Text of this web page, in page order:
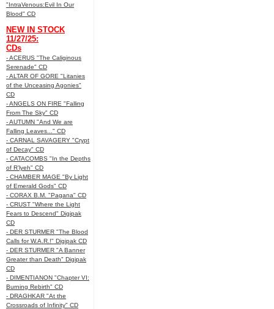
"IntraVenous:Evil In Our
Blood" CD
NEW IN STOCK
11/27/25:
CDs
- ACERUS "The Caliginous
Serenade" CD
- ALTAR OF GORE "Litanies
of the Unceasing Agonies"
CD
- ANGELS ON FIRE "Falling
From The Sky" CD
- AUTUMN "And We are
Falling Leaves..." CD
- CARNAL SAVAGERY "Crypt
of Decay" CD
- CATACOMBS "In the Depths
of R’lyeh" CD
- CHAMBER MAGE "By Light
of Emerald Gods" CD
- CORAX B.M. "Pagana" CD
- CRUST "Where the Light
Fears to Descend" Digipak
CD
- DER STURMER "The Blood
Calls for W.A.R.!" Digipak CD
- DER STURMER "A Banner
Greater than Death" Digipak
CD
- DIMENTIANON "Chapter VI:
Burning Rebirth" CD
- DRAGHKAR "At the
Crossroads of Infinity" CD